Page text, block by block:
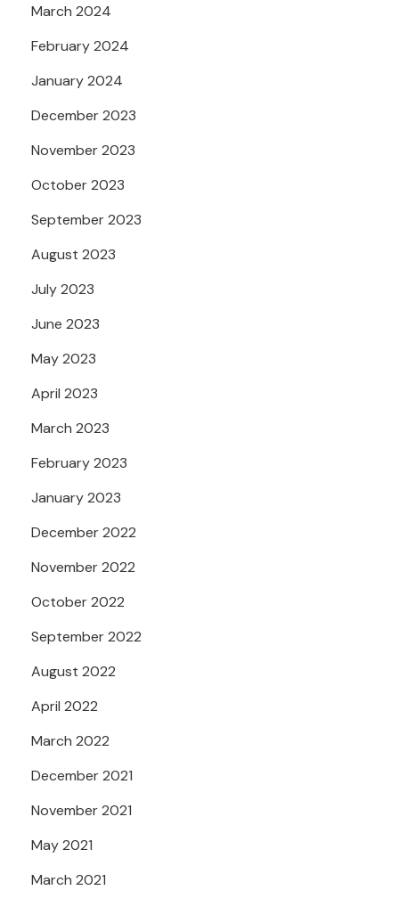
March 2024
February 2024
January 2024
December 2023
November 2023
October 2023
September 2023
August 2023
July 2023
June 2023
May 2023
April 2023
March 2023
February 2023
January 2023
December 2022
November 2022
October 2022
September 2022
August 2022
April 2022
March 2022
December 2021
November 2021
May 2021
March 2021